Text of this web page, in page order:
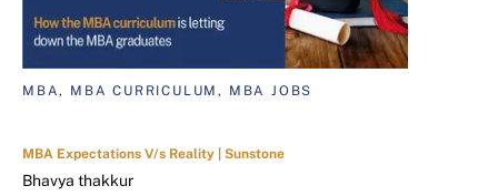
MBA, MBA CURRICULUM, MBA JOBS
MBA Expectations V/s Reality | Sunstone
Bhavya thakkur